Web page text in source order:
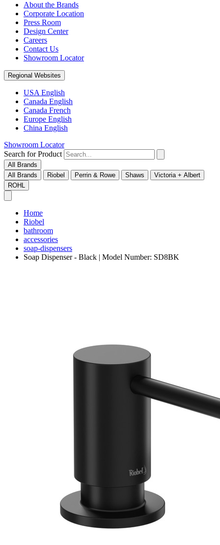
About the Brands
Corporate Location
Press Room
Design Center
Careers
Contact Us
Showroom Locator
Regional Websites
USA English
Canada English
Canada French
Europe English
China English
Showroom Locator
Search for Product
All Brands
All Brands
Riobel Perrin & Rowe Shaws
Victoria + Albert
ROHL
Home
Riobel
bathroom
accessories
soap-dispensers
Soap Dispenser - Black | Model Number: SD8BK